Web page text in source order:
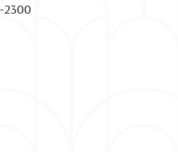
2300